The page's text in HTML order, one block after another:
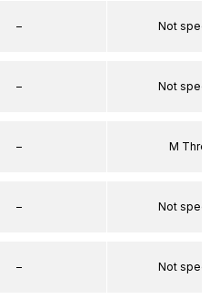
–
–
–
–
–
Not
Not
M Thread
Not
Not